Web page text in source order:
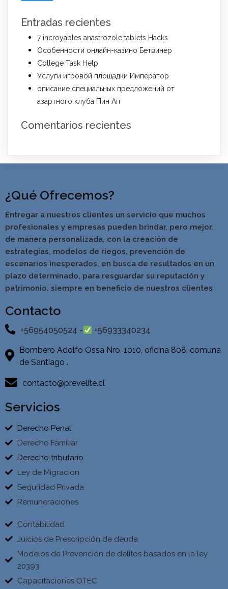
Entradas recientes
7 incroyables anastrozole tablets Hacks
Особенности онлайн-казино Бетвинер
College Task Help
Услуги игровой площадки Император
описание специальных предложений от
азартного клуба Пин Ап
Comentarios recientes
¿Qué Ofrecemos?
Entregar a nuestros clientes un servicio que muchos
profesionales y empresas pueden brindar, pero mejor,
de manera personalizada, con la creación de
estrategias, modelos de riegos, prevención de
escenarios inesperados, en busca de resultados en un
plazo determinado, para resguardar su reputación y
patrimonio, siempre en beneficio de nuestros clientes
Contacto
+56954050524 - +56933340234
Bombero Adolfo Ossa Nro. 1010, oficina 808, comuna
de Santiago .
contacto@prevelite.cl
Servicios
Derecho Penal
Derecho Familiar
Derecho tributario
Ley de Migracion
Seguridad Privada
Remuneraciones
Contabilidad
Juicios de Prescripción de deuda
Modelos de Prevención de delitos basados en la ley
20393
Capacitaciones OTEC